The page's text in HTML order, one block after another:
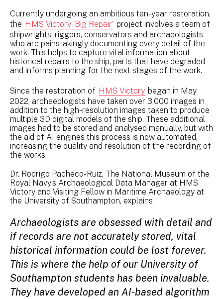
Currently undergoing an ambitious ten-year restoration,
the HMS Victory ‘Big Repair’ project involves a team of
shipwrights, riggers, conservators and archaeologists
who are painstakingly documenting every detail of the
work. This helps to capture vital information about
historical repairs to the ship, parts that have degraded
and informs planning for the next stages of the work.
Since the restoration of HMS Victory began in May
2022, archaeologists have taken over 3,000 images in
addition to the high-resolution images taken to produce
multiple 3D digital models of the ship. These additional
images had to be stored and analysed manually, but with
the aid of AI engines this process is now automated,
increasing the quality and resolution of the recording of
the works.
Dr. Rodrigo Pacheco-Ruiz, The National Museum of the
Royal Navy’s Archaeological Data Manager at HMS
Victory and Visiting Fellow in Maritime Archaeology at
the University of Southampton, explains
Archaeologists are obsessed with detail and
if records are not accurately stored, vital
historical information could be lost forever.
This is where the help of our University of
Southampton students has been invaluable.
They have developed an AI-based algorithm